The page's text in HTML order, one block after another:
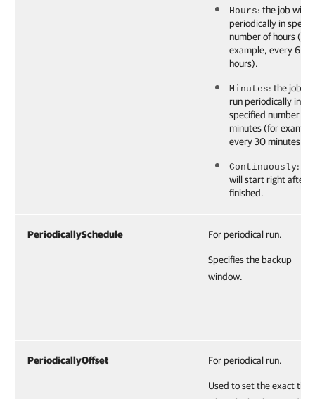
Hours: the job will
periodically in
number of hours (for
example, every 6
hours).
Minutes: the job
run periodically in
specified number of
minutes (for
every 30 minutes.
Continuously:
will start right after it
finished.
PeriodicallySchedule For periodical run.
Specifies the backup
window.
PeriodicallyOffset For periodical run.
Used to set the exact time